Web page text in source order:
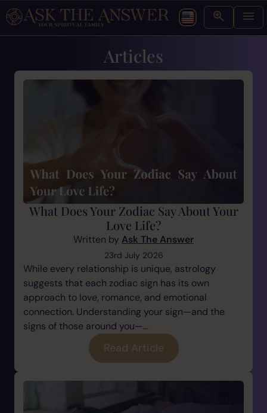
Articles
What Does Your Zodiac Say About Your
Love Life?
Written by Ask The Answer
23rd July 2026
While every relationship is unique, astrology
suggests that each zodiac sign has its own
approach to love, romance, and emotional
connection. Understanding your sign—and the
signs of those around you—...
Read Article